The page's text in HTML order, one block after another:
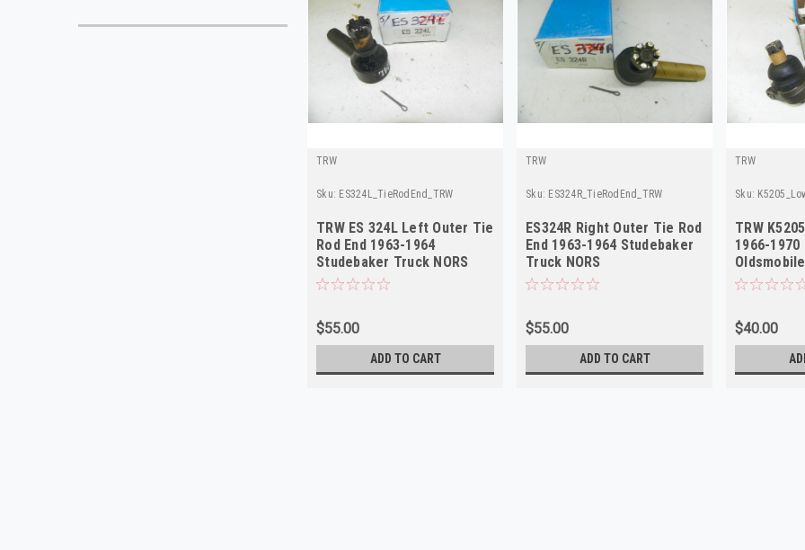
TRW
Sku: ES324L_TieRodEnd_TRW
TRW ES 324L Left Outer Tie
Rod End 1963-1964
Studebaker Truck NORS
$55.00
ADD TO CART
TRW
Sku: ES324R_TieRodEnd_TRW
ES324R Right Outer Tie Rod
End 1963-1964 Studebaker
Truck NORS
$55.00
ADD TO CART
TRW
Sku:
TRW
1966-
$40.00